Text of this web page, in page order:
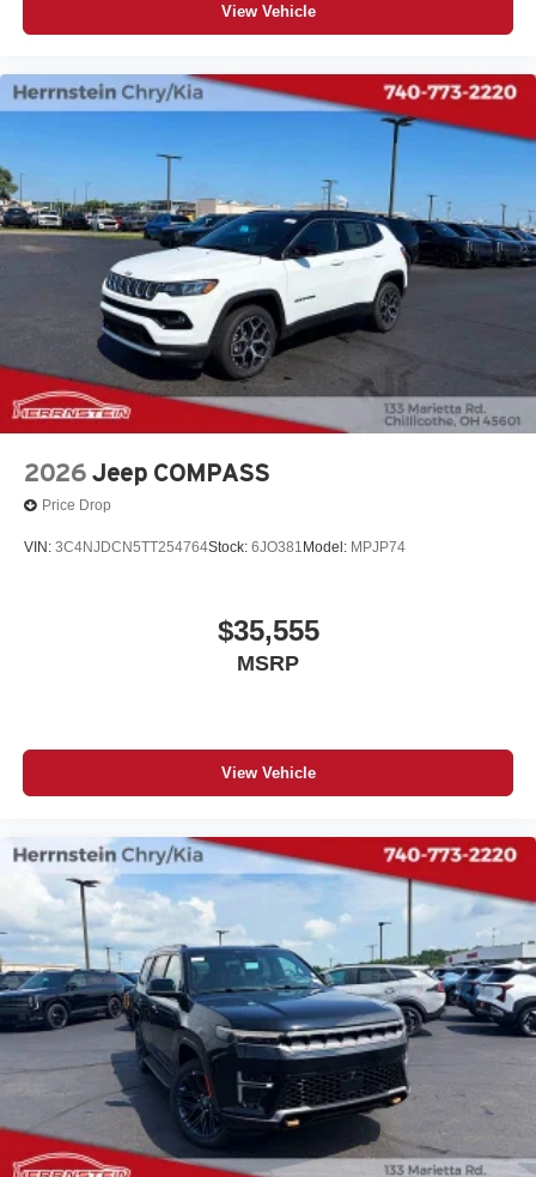
View Vehicle
2026 Jeep COMPASS
Price Drop
VIN: 3C4NJDCN5TT254764Stock: 6JO381 Model: MPJP74
$35,555
MSRP
View Vehicle